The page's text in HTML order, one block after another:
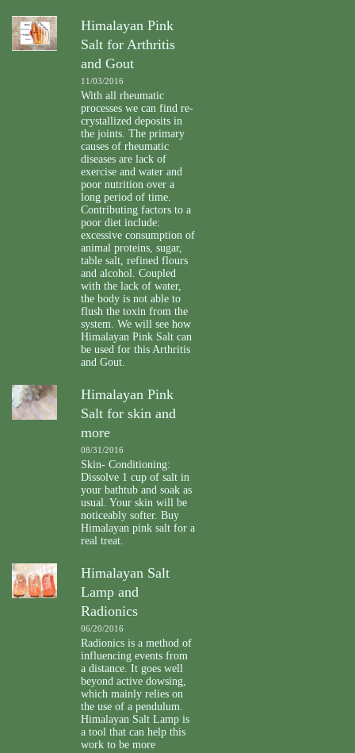
Himalayan Pink
Salt for Arthritis
and Gout
11/03/2016
With all rheumatic
processes we can find re-
crystallized deposits in
the joints. The primary
causes of rheumatic
diseases are lack of
exercise and water and
poor nutrition over a
long period of time.
Contributing factors to a
poor diet include:
excessive consumption of
animal proteins, sugar,
table salt, refined flours
and alcohol. Coupled
with the lack of water,
the body is not able to
flush the toxin from the
system. We will see how
Himalayan Pink Salt can
be used for this Arthritis
and Gout.
Himalayan Pink
Salt for skin and
more
08/31/2016
Skin- Conditioning:
Dissolve 1 cup of salt in
your bathtub and soak as
usual. Your skin will be
noticeably softer. Buy
Himalayan pink salt for a
real treat.
Himalayan Salt
Lamp and
Radionics
06/20/2016
Radionics is a method of
influencing events from
a distance. It goes well
beyond active dowsing,
which mainly relies on
the use of a pendulum.
Himalayan Salt Lamp is
a tool that can help this
work to be more